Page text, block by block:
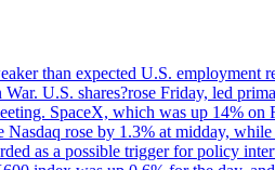
than expected U.S. employment
U.S. shares?rose Friday, led
SpaceX, which was up 14%
rose by 1.3% at midday,
as a possible trigger for policy